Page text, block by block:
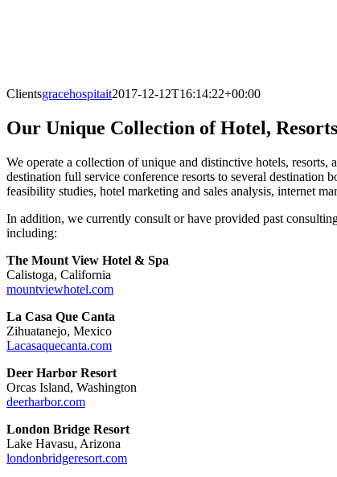
Clientsgracehospitait2017-12-12T16:14:22+00:00
Our Unique Collection of Hotel,
We operate a collection of unique and distinctive hotels,
destination full service conference resorts to several destination
feasibility studies, hotel marketing and sales analysis, internet
In addition, we currently consult or have provided past
including:
The Mount View Hotel & Spa
Calistoga, California
mountviewhotel.com
La Casa Que Canta
Zihuatanejo, Mexico
Lacasaquecanta.com
Deer Harbor Resort
Orcas Island, Washington
deerharbor.com
London Bridge Resort
Lake Havasu, Arizona
londonbridgeresort.com